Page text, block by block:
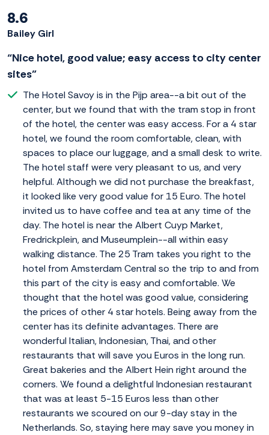
8.6
Bailey Girl
“Nice hotel, good value; easy access to city center
sites”
The Hotel Savoy is in the Pijp area--a bit out of the
center, but we found that with the tram stop in front
of the hotel, the center was easy access. For a 4 star
hotel, we found the room comfortable, clean, with
spaces to place our luggage, and a small desk to write.
The hotel staff were very pleasant to us, and very
helpful. Although we did not purchase the breakfast,
it looked like very good value for 15 Euro. The hotel
invited us to have coffee and tea at any time of the
day. The hotel is near the Albert Cuyp Market,
Fredrickplein, and Museumplein--all within easy
walking distance. The 25 Tram takes you right to the
hotel from Amsterdam Central so the trip to and from
this part of the city is easy and comfortable. We
thought that the hotel was good value, considering
the prices of other 4 star hotels. Being away from the
center has its definite advantages. There are
wonderful Italian, Indonesian, Thai, and other
restaurants that will save you Euros in the long run.
Great bakeries and the Albert Hein right around the
corners. We found a delightful Indonesian restaurant
that was at least 5-15 Euros less than other
restaurants we scoured on our 9-day stay in the
Netherlands. So, staying here may save you money in